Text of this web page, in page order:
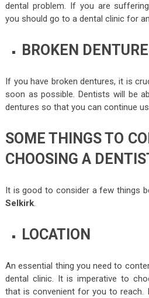
dental problem. If you are
you should go to a dental clinic for
BROKEN
If you have broken dentures, it is
soon as possible. Dentists will be
dentures so that you can continue
SOME THINGS TO
CHOOSING A
It is good to consider a few things
Selkirk.
LOCATION
An essential thing you need to
dental clinic. It is imperative to
that is convenient for you to reach.